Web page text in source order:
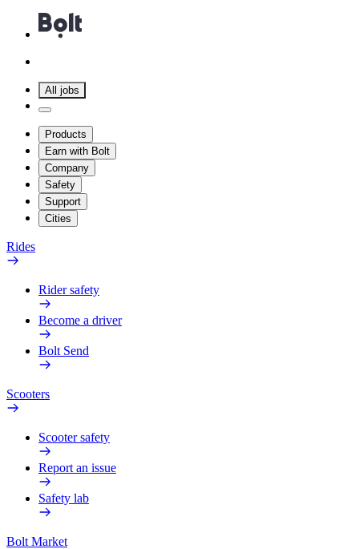
All jobs
Products
Earn with Bolt
Company
Safety
Support
Cities
Rides
Rider safety
Become a driver
Bolt Send
Scooters
Scooter safety
Report an issue
Safety lab
Bolt Market